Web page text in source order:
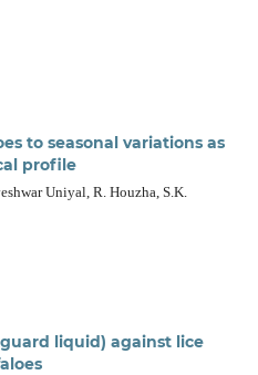
to seasonal variations as
profile
Uniyal, R. Houzha, S.K.
liquid) against lice